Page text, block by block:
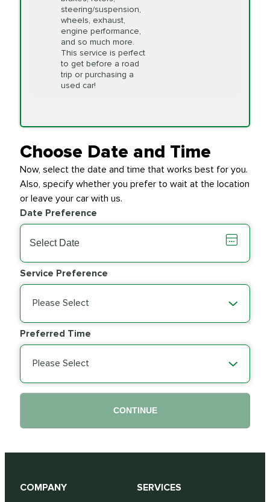
available on a "first come,
first serve" basis, however,
we will do our best to
accommodate you.
Timing Belt
Replacement
Transfer Case
$154.99
Transmission Fluid
Exchange
$279.94
Wiper Blades PRICE VARIES
steering/suspension,
wheels, exhaust,
engine performance,
and so much more.
This service is perfect
to get before a road
trip or purchasing a
used car!
Choose Date and Time
Now, select the date and time that works best for you.
Also, specify whether you prefer to wait at the location
or leave your car with us.
Date Preference
Service Preference
Please Select
Preferred Time
Please Select
CONTINUE
COMPANY
SERVICES